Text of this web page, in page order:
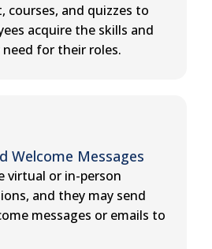
courses, and quizzes to
acquire the skills and
for their roles.
Welcome Messages
virtual or in-person
and they may send
messages or emails to